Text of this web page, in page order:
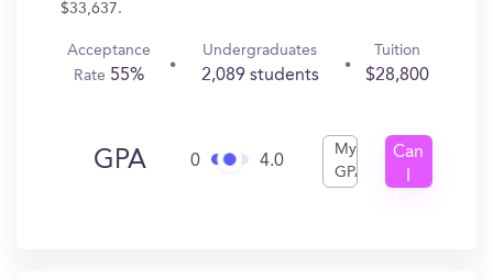
$33,637.
Acceptance
Rate 55%
Undergraduates
2,089 students
Tuition
$28,800
GPA 0 4.0
My
GPA
Can